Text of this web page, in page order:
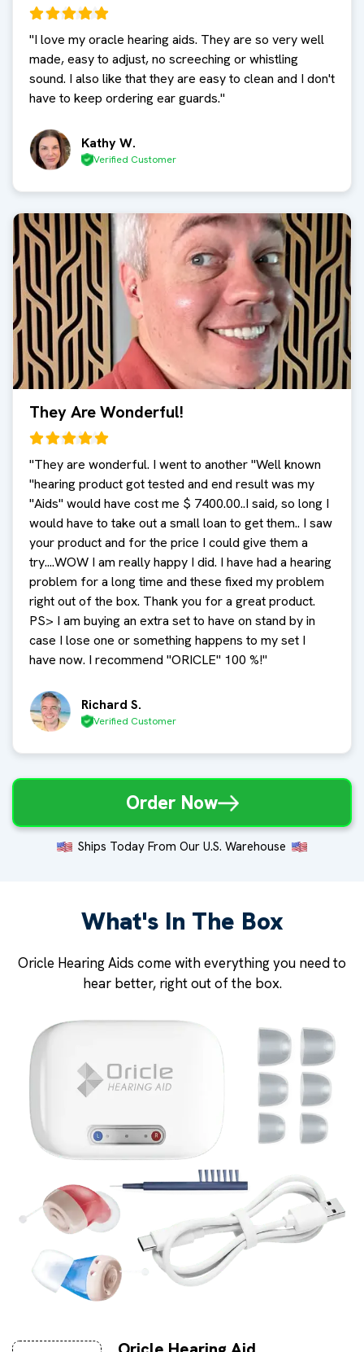
"I love my oracle hearing aids. They are so very well
made, easy to adjust, no screeching or whistling
sound. I also like that they are easy to clean and I don't
have to keep ordering ear guards."
Kathy W.
Verified Customer
They Are Wonderful!
"They are wonderful. I went to another "Well known
"hearing product got tested and end result was my
"Aids" would have cost me $ 7400.00..I said, so long I
would have to take out a small loan to get them.. I saw
your product and for the price I could give them a
try....WOW I am really happy I did. I have had a hearing
problem for a long time and these fixed my problem
right out of the box. Thank you for a great product.
PS> I am buying an extra set to have on stand by in
case I lose one or something happens to my set I
have now. I recommend "ORICLE" 100 %!"
Richard S.
Verified Customer
Order Now
Ships Today From Our U.S. Warehouse
What's In The Box
Oricle Hearing Aids come with everything you need to
hear better, right out of the box.